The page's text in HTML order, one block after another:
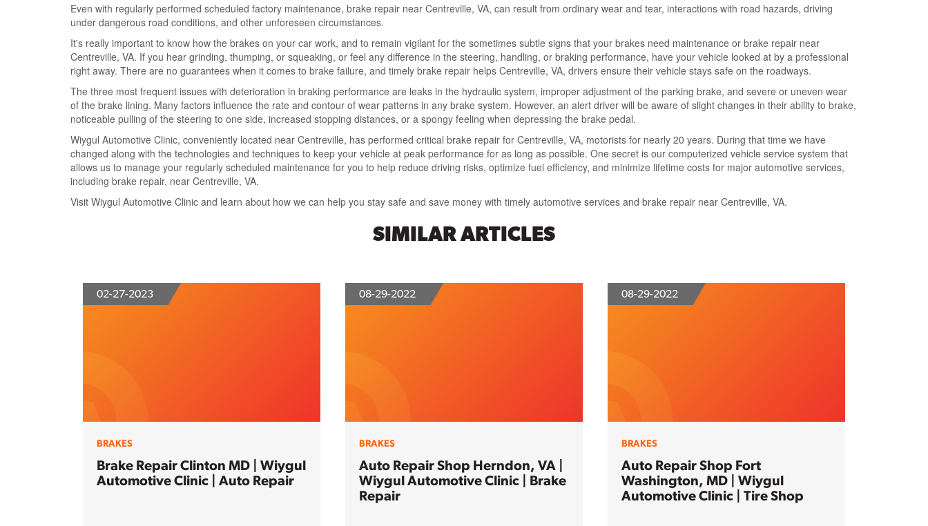
Even with regularly performed scheduled factory maintenance, brake repair near Centreville, VA, can result from ordinary wear and tear, interactions with road hazards, driving
under dangerous road conditions, and other unforeseen circumstances.
It's really important to know how the brakes on your car work, and to remain vigilant for the sometimes subtle signs that your brakes need maintenance or brake repair near
Centreville, VA. If you hear grinding, thumping, or squeaking, or feel any difference in the steering, handling, or braking performance, have your vehicle looked at by a professional
right away. There are no guarantees when it comes to brake failure, and timely brake repair helps Centreville, VA, drivers ensure their vehicle stays safe on the roadways.
The three most frequent issues with deterioration in braking performance are leaks in the hydraulic system, improper adjustment of the parking brake, and severe or uneven wear
of the brake lining. Many factors influence the rate and contour of wear patterns in any brake system. However, an alert driver will be aware of slight changes in their ability to brake,
noticeable pulling of the steering to one side, increased stopping distances, or a spongy feeling when depressing the brake pedal.
Wiygul Automotive Clinic, conveniently located near Centreville, has performed critical brake repair for Centreville, VA, motorists for nearly 20 years. During that time we have
changed along with the technologies and techniques to keep your vehicle at peak performance for as long as possible. One secret is our computerized vehicle service system that
allows us to manage your regularly scheduled maintenance for you to help reduce driving risks, optimize fuel efficiency, and minimize lifetime costs for major automotive services,
including brake repair, near Centreville, VA.
Visit Wiygul Automotive Clinic and learn about how we can help you stay safe and save money with timely automotive services and brake repair near Centreville, VA.
SIMILAR ARTICLES
02-27-2023
BRAKES
Brake Repair Clinton MD | Wiygul
Automotive Clinic | Auto Repair
08-29-2022
BRAKES
Auto Repair Shop Herndon, VA |
Wiygul Automotive Clinic | Brake
Repair
08-29-2022
BRAKES
Auto Repair Shop Fort
Washington, MD | Wiygul
Automotive Clinic | Tire Shop